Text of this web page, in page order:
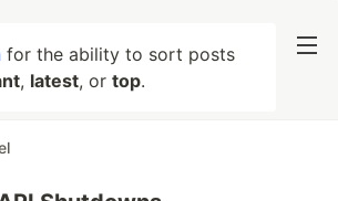
for the ability to sort posts
, latest, or top.